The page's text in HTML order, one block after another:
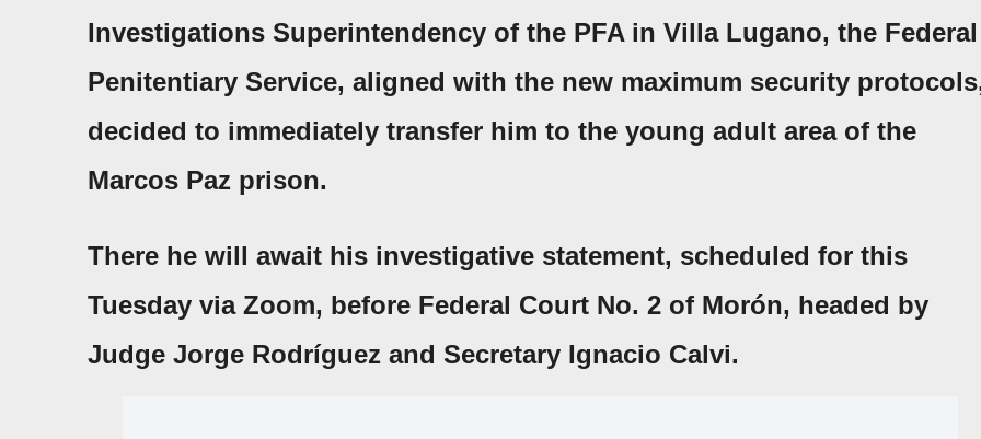
Investigations Superintendency of the PFAin Villa Lugano, the Federal
Penitentiary Service, aligned with the new maximum security
decided to immediately transfer him to the young adult area of the
Marcos Paz prison.
There he will await his investigative statement, scheduled for this
Tuesday via Zoom, before Federal Court No. 2 of Morón, headed by
Judge Jorge Rodríguez and Secretary Ignacio Calvi.